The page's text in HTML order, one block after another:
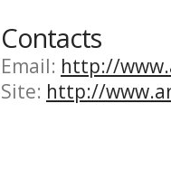
Contacts
Email: http://
Site: http://